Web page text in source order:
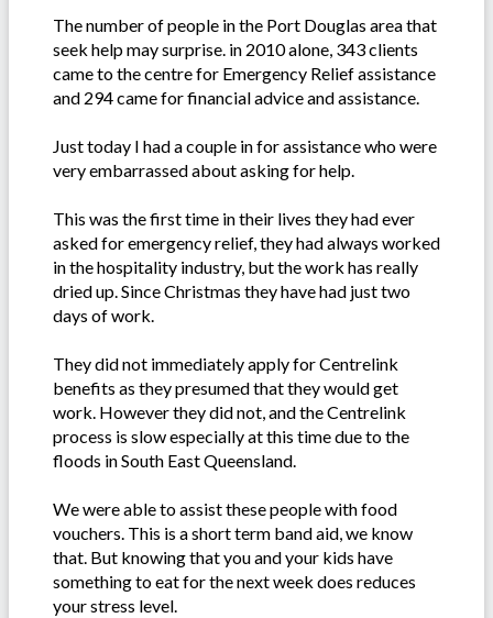
The number of people in the Port Douglas area that
seek help may surprise. in 2010 alone, 343 clients
came to the centre for Emergency Relief assistance
and 294 came for financial advice and assistance.
Just today I had a couple in for assistance who were
very embarrassed about asking for help.
This was the first time in their lives they had ever
asked for emergency relief, they had always worked
in the hospitality industry, but the work has really
dried up. Since Christmas they have had just two
days of work.
They did not immediately apply for Centrelink
benefits as they presumed that they would get
work. However they did not, and the Centrelink
process is slow especially at this time due to the
floods in South East Queensland.
We were able to assist these people with food
vouchers. This is a short term band aid, we know
that. But knowing that you and your kids have
something to eat for the next week does reduces
your stress level.